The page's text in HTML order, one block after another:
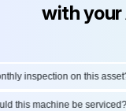
with
inspection on this asset?
this machine be